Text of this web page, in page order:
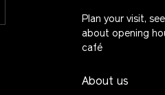
Plan your visit,
about opening
café
About us